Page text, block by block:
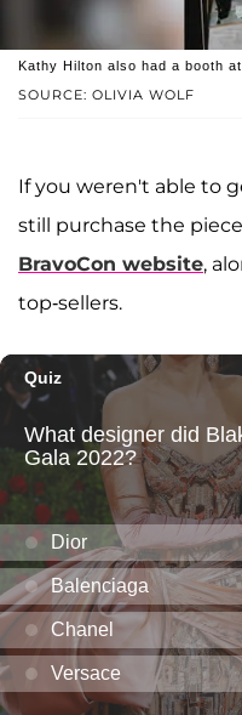
SOURCE: OLIVIA WOLF
Kathy Hilton also had a booth at
If you weren't able to
still purchase the
BravoCon website,
top-sellers.